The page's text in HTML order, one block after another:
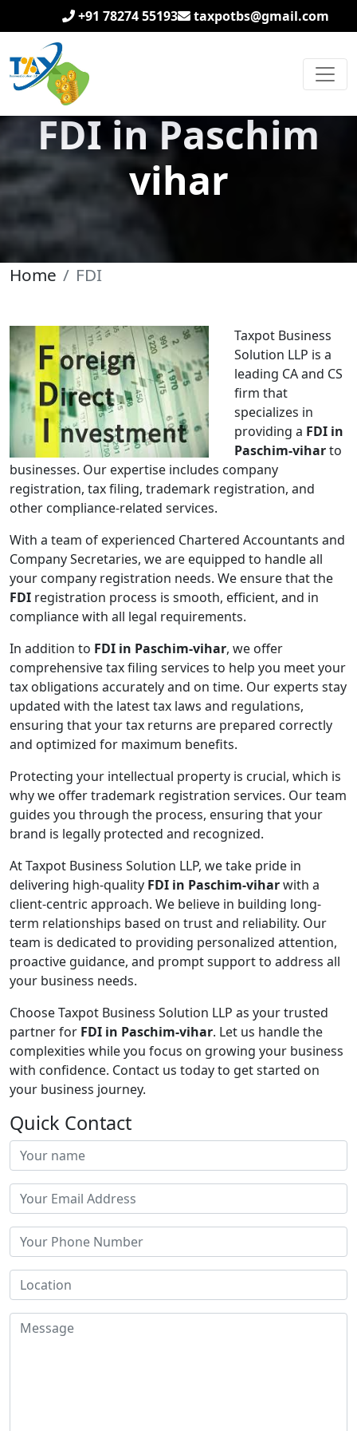
+91 78274 55193 taxpotbs@gmail.com
FDI in Paschim
vihar
Home FDI
Taxpot Business
Solution LLP is a
leading CA and CS
firm that
specializes in
providing a FDI in
Paschim-viharto
businesses. Our expertise includes company
registration, tax filing, trademark registration, and
other compliance-related services.
With a team of experienced Chartered Accountants and
Company Secretaries, we are equipped to handle all
your company registration needs. We ensure that the
FDI registration process is smooth, efficient, and in
compliance with all legal requirements.
In addition to FDI in Paschim-vihar, we offer
comprehensive tax filing services to help you meet your
tax obligations accurately and on time. Our experts stay
updated with the latest tax laws and regulations,
ensuring that your tax returns are prepared correctly
and optimized for maximum benefits.
Protecting your intellectual property is crucial, which is
why we offer trademark registration services. Our team
guides you through the process, ensuring that your
brand is legally protected and recognized.
At Taxpot Business Solution LLP, we take pride in
delivering high-quality FDI in Paschim-viharwith a
client-centric approach. We believe in building long-
term relationships based on trust and reliability. Our
team is dedicated to providing personalized attention,
proactive guidance, and prompt support to address all
your business needs.
Choose Taxpot Business Solution LLP as your trusted
partner for FDI in Paschim-vihar. Let us handle the
complexities while you focus on growing your business
with confidence. Contact us today to get started on
your business journey.
Quick Contact